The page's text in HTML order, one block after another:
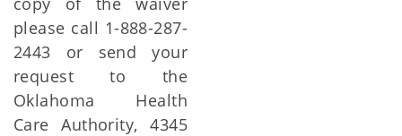
please call 1-888-287-
2443 or send your
request to the
Oklahoma Health
Care Authority, 4345